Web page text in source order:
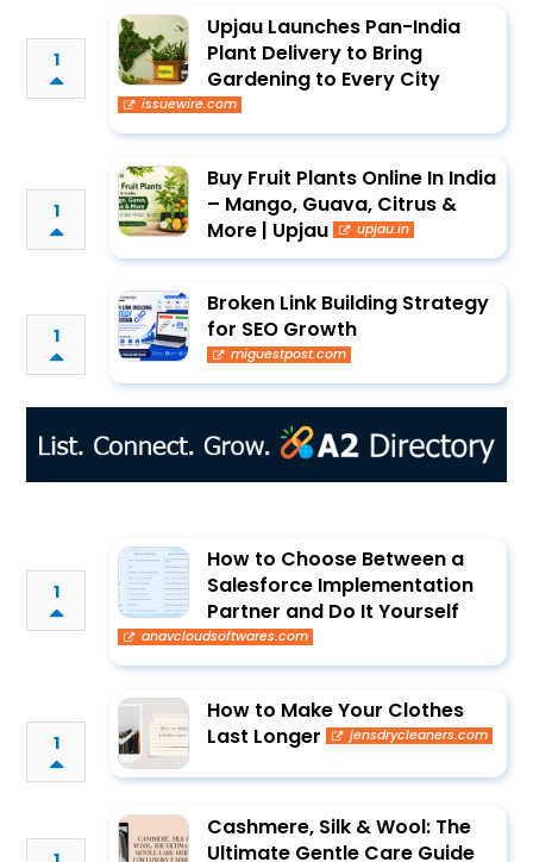
1
Upjau Launches Pan-India
Plant Delivery to Bring
Gardening to Every City
issuewire.com
1
Buy Fruit Plants Online In India
– Mango, Guava, Citrus &
More | Upjau
upjau.in
1
Broken Link Building Strategy
for SEO Growth
miguestpost.com
1
How to Choose Between a
Salesforce Implementation
Partner and Do It Yourself
anavcloudsoftwares.com
1
How to Make Your Clothes
Last Longer
jensdrycleaners.com
Cashmere, Silk & Wool: The
Ultimate Gentle Care Guide